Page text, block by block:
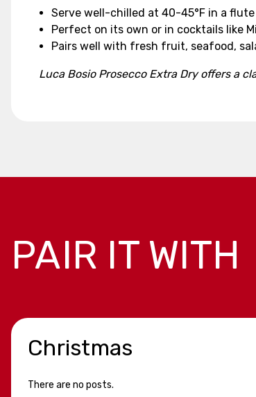
Serve well-chilled at 40-45°F in a
Perfect on its own or in cocktails like
Pairs well with fresh fruit, seafood,
Luca Bosio Prosecco Extra Dry offers a
PAIR IT WITH
Christmas
There are no posts.